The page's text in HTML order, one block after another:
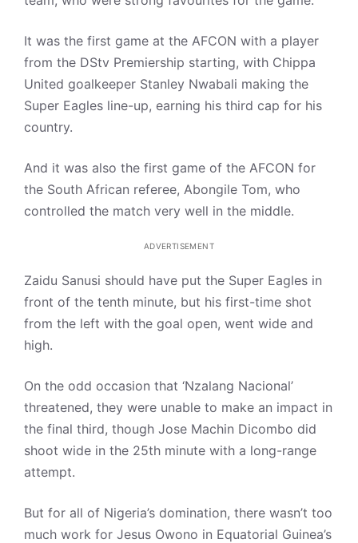
It was the first game at the AFCON with a player
from the DStv Premiership starting, with Chippa
United goalkeeper Stanley Nwabali making the
Super Eagles line-up, earning his third cap for his
country.
And it was also the first game of the AFCON for
the South African referee, Abongile Tom, who
controlled the match very well in the middle.
ADVERTISEMENT
Zaidu Sanusi should have put the Super Eagles in
front of the tenth minute, but his first-time shot
from the left with the goal open, went wide and
high.
On the odd occasion that ‘Nzalang Nacional’
threatened, they were unable to make an impact in
the final third, though Jose Machin Dicombo did
shoot wide in the 25th minute with a long-range
attempt.
But for all of Nigeria’s domination, there wasn’t too
much work for Jesus Owono in Equatorial Guinea’s